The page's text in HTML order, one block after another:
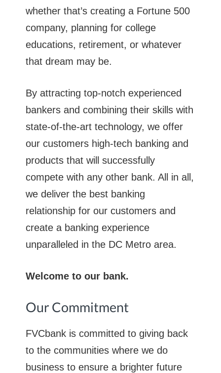
whether that’s creating a Fortune 500
company, planning for college
educations, retirement, or whatever
that dream may be.
By attracting top-notch experienced
bankers and combining their skills with
state-of-the-art technology, we offer
our customers high-tech banking and
products that will successfully
compete with any other bank. All in all,
we deliver the best banking
relationship for our customers and
create a banking experience
unparalleled in the DC Metro area.
Welcome to our bank.
Our Commitment
FVCbank is committed to giving back
to the communities where we do
business to ensure a brighter future